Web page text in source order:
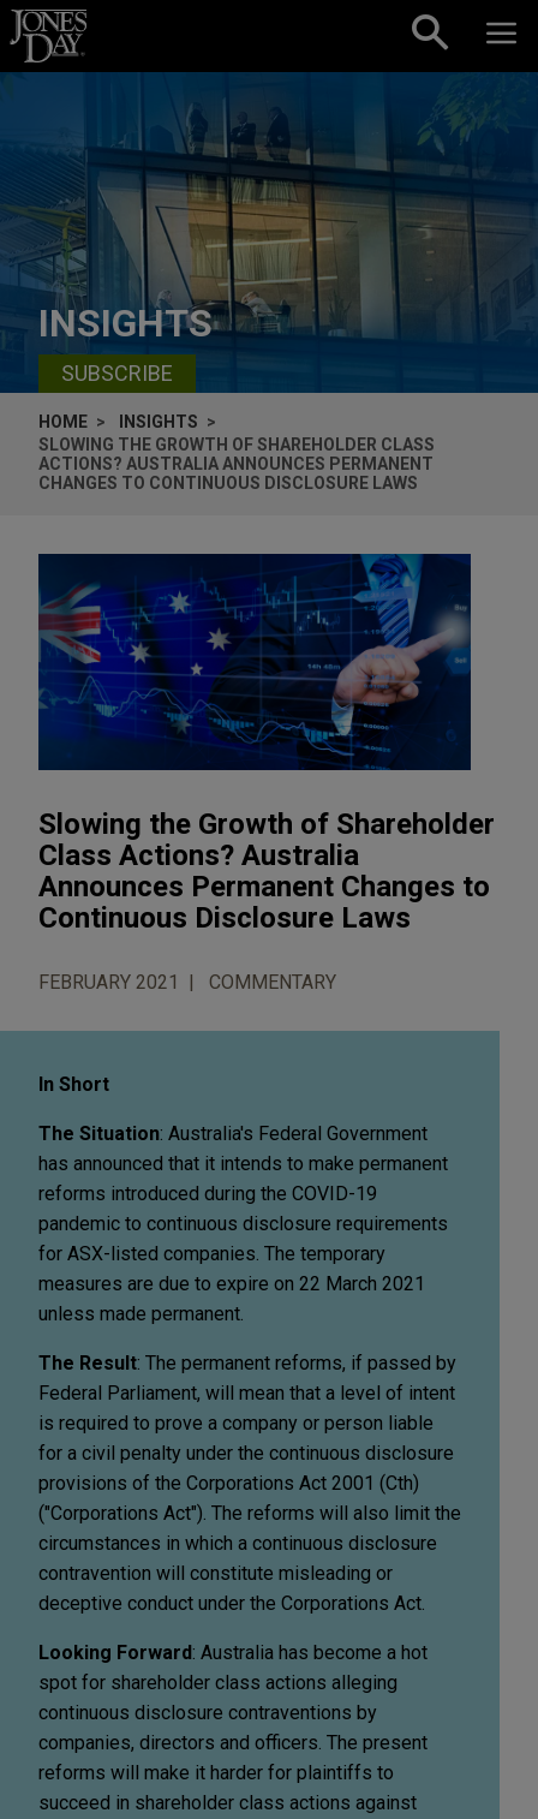
Skip to content
INSIGHTS
SUBSCRIBE
HOME
INSIGHTS
SLOWING THE GROWTH OF SHAREHOLDER CLASS
ACTIONS? AUSTRALIA ANNOUNCES PERMANENT
CHANGES TO CONTINUOUS DISCLOSURE LAWS
Slowing the Growth of Shareholder
Class Actions? Australia
Announces Permanent Changes to
Continuous Disclosure Laws
FEBRUARY 2021 COMMENTARY
In Short
The Situation: Australia's Federal Government
has announced that it intends to make permanent
reforms introduced during the COVID-19
pandemic to continuous disclosure requirements
for ASX-listed companies. The temporary
measures are due to expire on 22 March 2021
unless made permanent.
The Result: The permanent reforms, if passed by
Federal Parliament, will mean that a level of intent
is required to prove a company or person liable
for a civil penalty under the continuous disclosure
provisions of the Corporations Act 2001 (Cth)
("Corporations Act"). The reforms will also limit the
circumstances in which a continuous disclosure
contravention will constitute misleading or
deceptive conduct under the Corporations Act.
Looking Forward: Australia has become a hot
spot for shareholder class actions alleging
continuous disclosure contraventions by
companies, directors and officers. The present
reforms will make it harder for plaintiffs to
succeed in shareholder class actions against